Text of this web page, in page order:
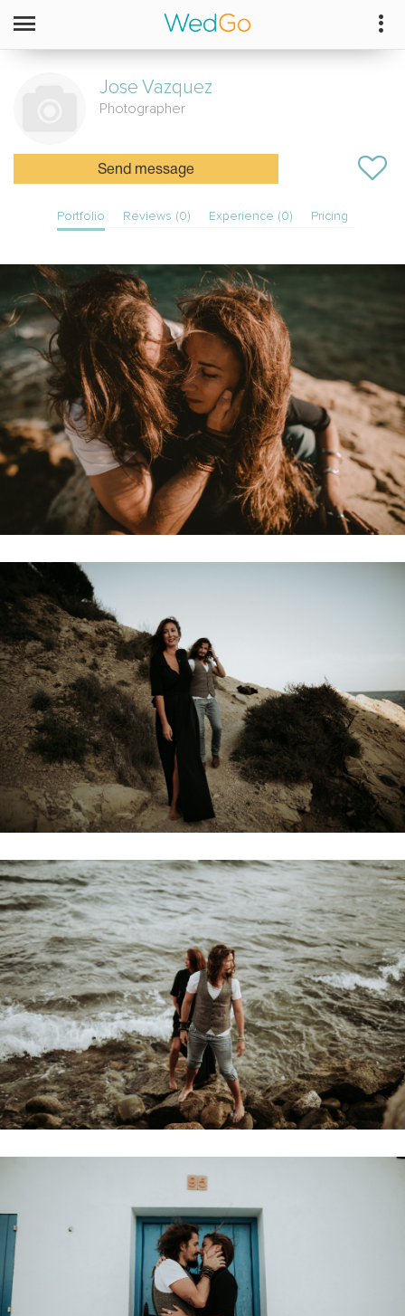
Jose Vazquez
Photographer
Send message
Portfolio Reviews (0) Experience (0) Pricing